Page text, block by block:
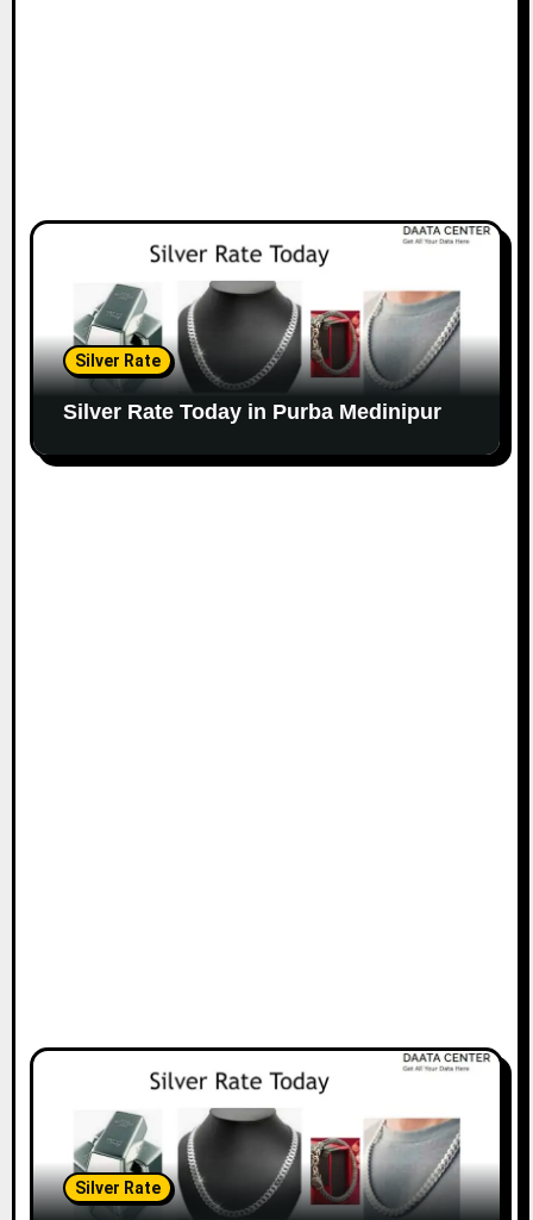
Silver Rate
Silver Rate Today in Purba Medinipur
Silver Rate